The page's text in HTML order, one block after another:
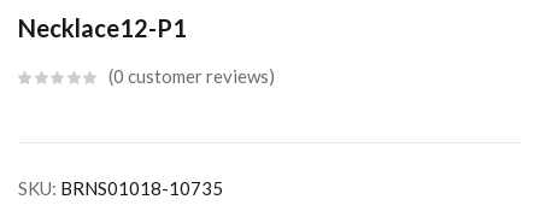
Necklace12-P1
0 customer reviews
SKU: BRNS01018-10735